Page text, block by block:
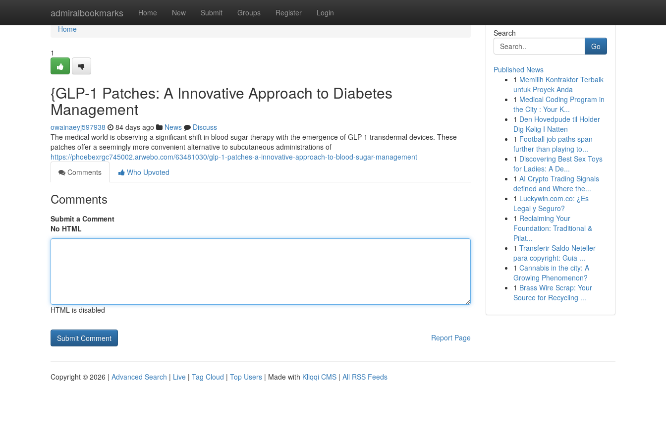
admiralbookmarks Home New Submit Groups Register Login
Home
Home
1
{GLP-1 Patches: A Innovative Approach to Diabetes
Management
owainaeyj597938 84 days ago News
Discuss
The medical world is observing a significant shift in blood sugar therapy with the emergence of GLP-1 transdermal devices. These
patches offer a seemingly more convenient alternative to subcutaneous administrations of
https://phoebexrgc745002.arwebo.com/63481030/glp-1-patches-a-innovative-approach-to-blood-sugar-management
Comments
Who Upvoted
Comments
Submit a Comment
No HTML
HTML is disabled
Report Page
Search
Go
Published News
1 Memilih Kontraktor Terbaik
untuk Proyek Anda
1 Medical Coding Program in
the City : Your K...
1 Den Hovedpude til Holder
Dig Kølig I Natten
1 Football job paths span
further than playing to...
1 Discovering Best Sex Toys
for Ladies: A De...
1 AI Crypto Trading Signals
defined and Where the...
1 Luckywin.com.co: ¿Es
Legal y Seguro?
1 Reclaiming Your
Foundation: Traditional &
Pilat...
1 Transferir Saldo Neteller
para copyright: Guia ...
1 Cannabis in the city: A
Growing Phenomenon?
1 Brass Wire Scrap: Your
Source for Recycling ...
Copyright © 2026 | Advanced Search | Live | Tag Cloud | Top Users | Made with Kliqqi CMS | All RSS Feeds